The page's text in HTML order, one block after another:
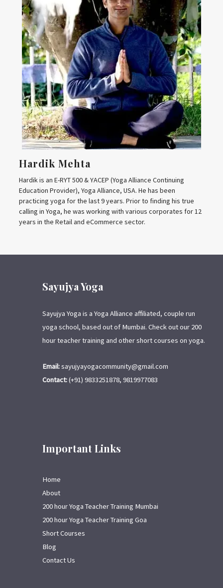
Hardik Mehta
Hardik is an E-RYT 500 & YACEP (Yoga Alliance Continuing
Education Provider), Yoga Alliance, USA. He has been
practicing yoga for the last 9 years. Prior to finding his true
calling in Yoga, he was working with various corporates for 12
years in the Retail and eCommerce sector.
Sayujya Yoga
Sayujya Yoga is a Yoga Alliance affiliated, couple run
yoga school, based out of Mumbai. Check out our 200
hour teacher training and other short courses on yoga.
Email:sayujyayogacommunity@gmail.com
Contact:(+91) 9833251878, 9819977083
Important Links
Home
About
200 hour Yoga Teacher Training Mumbai
200 hour Yoga Teacher Training Goa
Short Courses
Blog
Contact Us